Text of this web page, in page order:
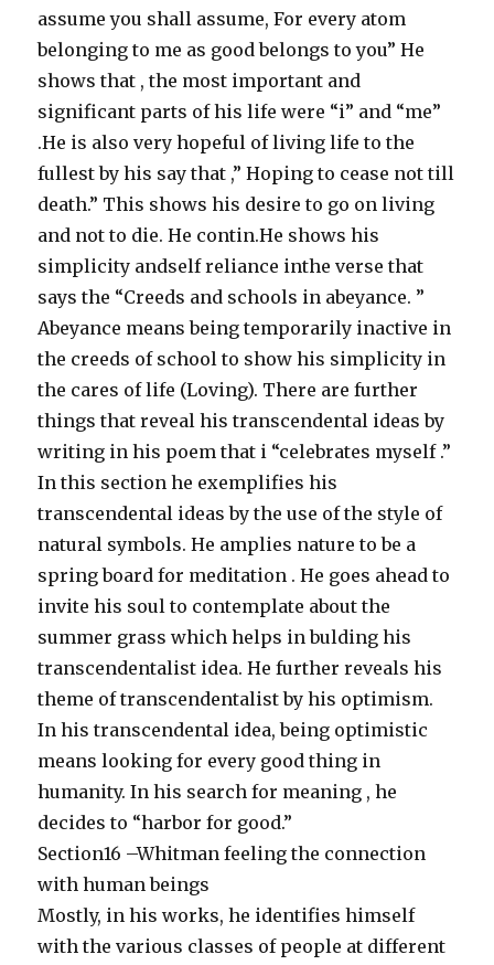
assume you shall assume, For every atom
belonging to me as good belongs to you” He
shows that , the most important and
significant parts of his life were “i” and “me”
.He is also very hopeful of living life to the
fullest by his say that ,” Hoping to cease not till
death.” This shows his desire to go on living
and not to die. He contin.He shows his
simplicity andself reliance inthe verse that
says the “Creeds and schools in abeyance. ”
Abeyance means being temporarily inactive in
the creeds of school to show his simplicity in
the cares of life (Loving). There are further
things that reveal his transcendental ideas by
writing in his poem that i “celebrates myself .”
In this section he exemplifies his
transcendental ideas by the use of the style of
natural symbols. He amplies nature to be a
spring board for meditation . He goes ahead to
invite his soul to contemplate about the
summer grass which helps in bulding his
transcendentalist idea. He further reveals his
theme of transcendentalist by his optimism.
In his transcendental idea, being optimistic
means looking for every good thing in
humanity. In his search for meaning , he
decides to “harbor for good.”
Section16 –Whitman feeling the connection
with human beings
Mostly, in his works, he identifies himself
with the various classes of people at different